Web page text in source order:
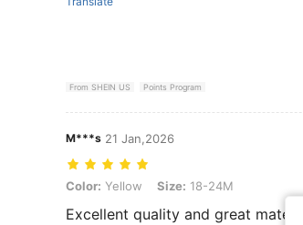
From SHEIN US Points Program
M***s 21 Jan,2026
Color: Yellow, Size: 18-24M
Color: Yellow Size: 18-24M
Excellent quality and great material